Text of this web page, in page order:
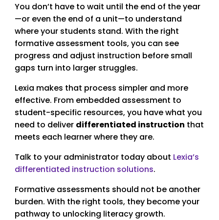
You don’t have to wait until the end of the year
—or even the end of a unit—to understand
where your students stand. With the right
formative assessment tools, you can see
progress and adjust instruction before small
gaps turn into larger struggles.
Lexia makes that process simpler and more
effective. From embedded assessment to
student-specific resources, you have what you
need to deliver differentiated instruction that
meets each learner where they are.
Talk to your administrator today about Lexia’s
differentiated instruction solutions.
Formative assessments should not be another
burden. With the right tools, they become your
pathway to unlocking literacy growth.